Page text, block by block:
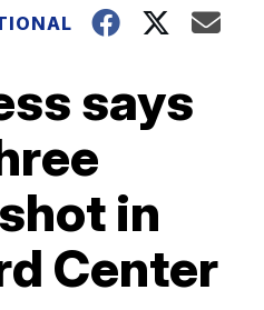
says
in
Center